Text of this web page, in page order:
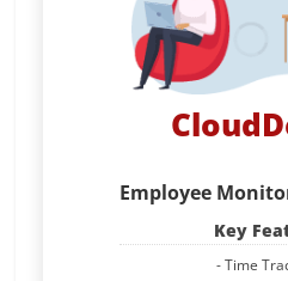
Employee
Key
- Time